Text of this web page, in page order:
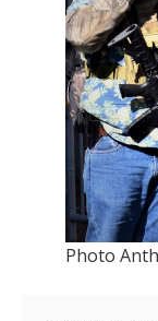
Photo